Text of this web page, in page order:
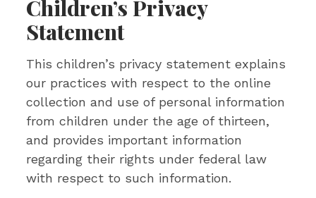
Children’s Privacy
Statement
This children’s privacy statement explains
our practices with respect to the online
collection and use of personal information
from children under the age of thirteen,
and provides important information
regarding their rights under federal law
with respect to such information.